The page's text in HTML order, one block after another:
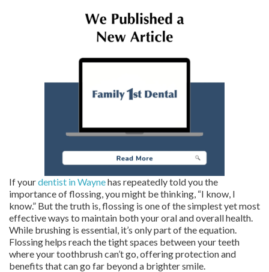
If yourdentist in Waynehas repeatedly told you the
importance of flossing, you might be thinking, “I know, I
know.” But the truth is, flossing is one of the simplest yet most
effective ways to maintain both your oral and overall health.
While brushing is essential, it’s only part of the equation.
Flossing helps reach the tight spaces between your teeth
where your toothbrush can’t go, offering protection and
benefits that can go far beyond a brighter smile.